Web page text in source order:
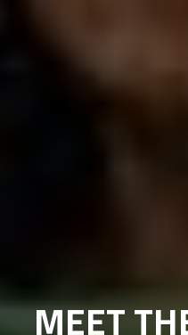
MEET